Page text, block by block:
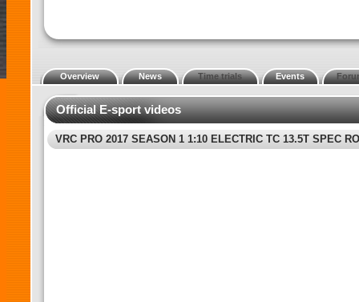
Overview News Time trials Events
Official E-sport videos
VRC PRO 2017 SEASON 1 1:10 ELECTRIC TC 13.5T SPEC